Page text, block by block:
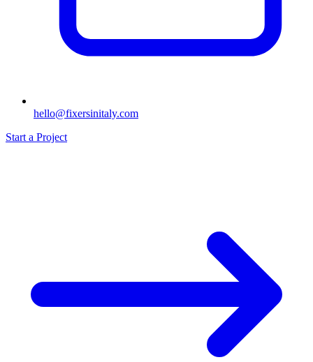
hello@fixersinitaly.com
Start a Project